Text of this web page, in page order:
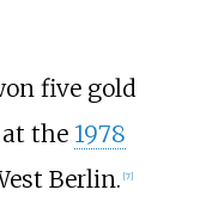
five gold
the 1978
Berlin. [7]